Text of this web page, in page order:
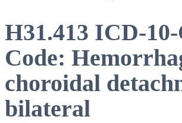
H31.413 ICD-
Code:
choroidal
bilateral